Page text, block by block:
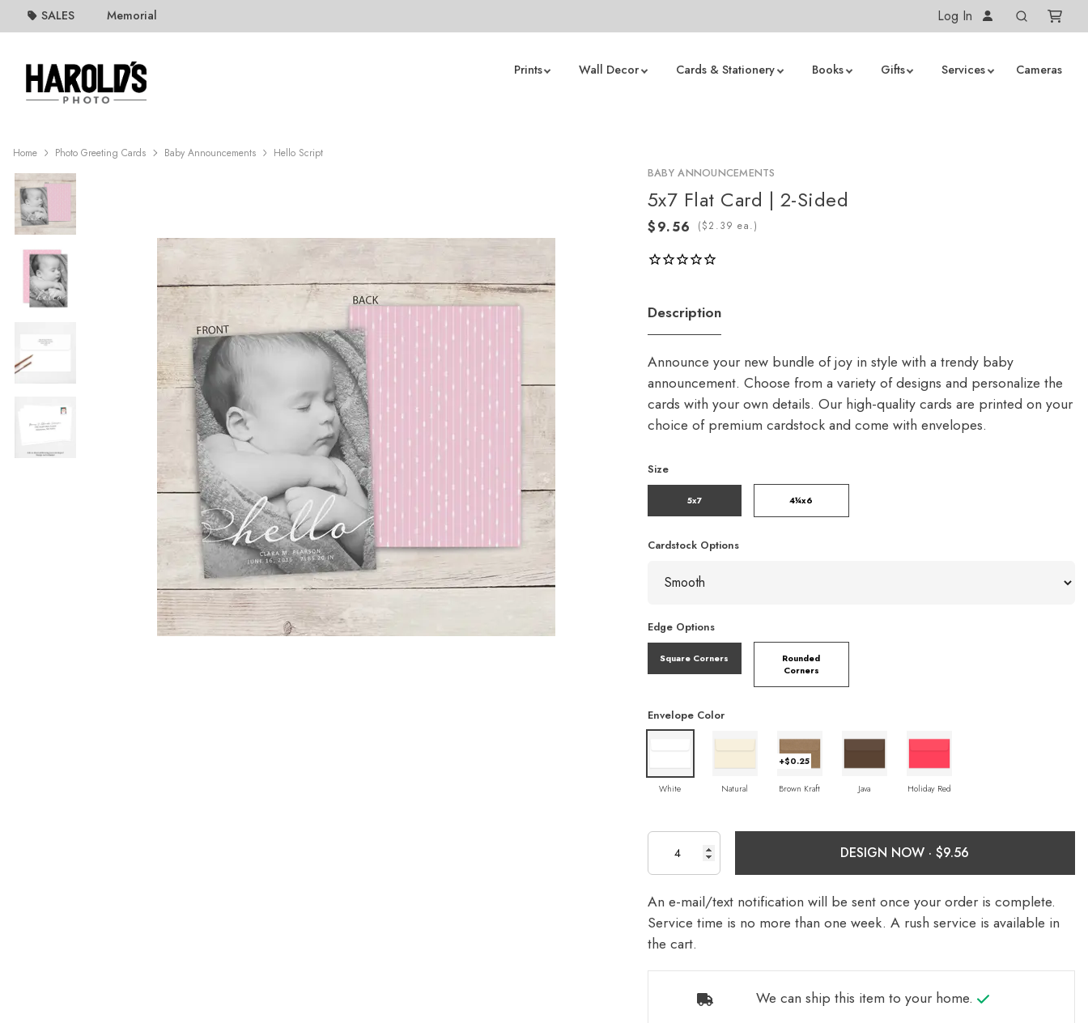
SALES Memorial Log In
Prints Wall Decor Cards & Stationery Books Gifts Services Cameras
Home Photo Greeting Cards Baby Announcements Hello Script
BABY ANNOUNCEMENTS
5x7 Flat Card | 2-Sided
( ea.)
Description
Announce your new bundle of joy in style with a trendy baby
announcement. Choose from a variety of designs and personalize the
cards with your own details. Our high-quality cards are printed on your
choice of premium cardstock and come with envelopes.
Size
5x7 4¼x6
Cardstock Options
Edge Options
Square Corners
Rounded
Corners
Envelope Color
White Natural
+$0.25
Brown Kraft Java Holiday Red
DESIGN NOW ·
An e-mail/text notification will be sent once your order is complete.
Service time is no more than one week. A rush service is available in
the cart.
We can ship this item to your home.